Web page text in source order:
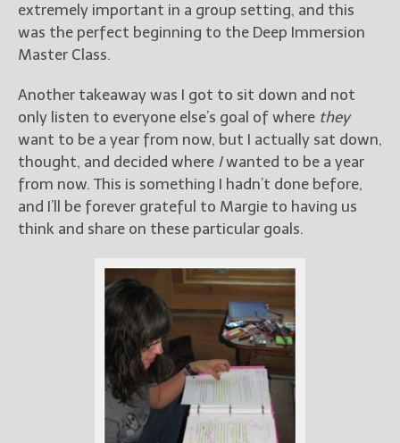
extremely important in a group setting, and this
was the perfect beginning to the Deep Immersion
Master Class.
Another takeaway was I got to sit down and not
only listen to everyone else’s goal of where they
want to be a year from now, but I actually sat down,
thought, and decided where Iwanted to be a year
from now. This is something I hadn’t done before,
and I’ll be forever grateful to Margie to having us
think and share on these particular goals.